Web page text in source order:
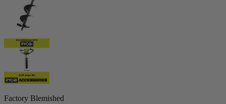
Factory Blemished